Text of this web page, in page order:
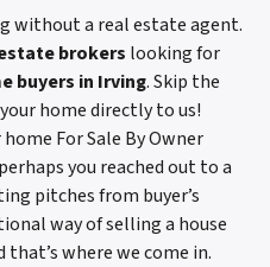
without a real estate agent.
brokers looking for
buyers in Irving. Skip the
home directly to us!
For Sale By Owner
you reached out to a
pitches from buyer’s
way of selling a house
that’s where we come in.